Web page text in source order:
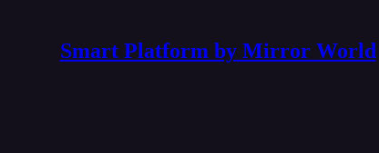
Smart Platform by Mirror World